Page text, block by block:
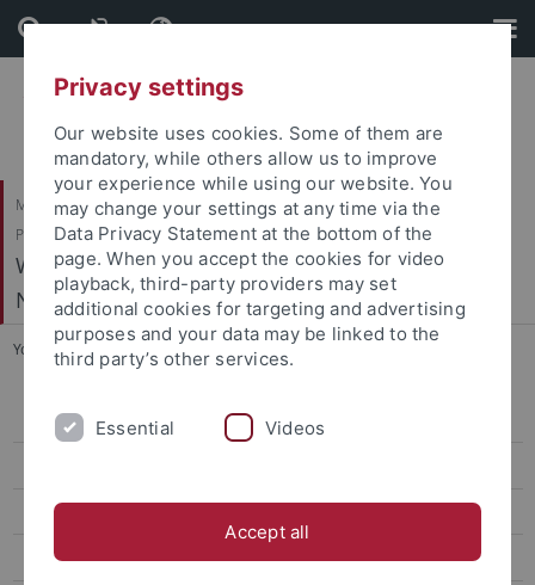
Skip
to
content
Skip
to
footer
Mathematisch-Naturwissenschaftliche Fakultät / Medizinische Fakultät /
Philosophische Fakultät
Werner Reichardt Centrum für Integrative
Neurowissenschaften (CIN)
You are here: Home Hafed, Z. - Physiology of Active Vision
Arrenberg, A. - Systems Neurobiology
Benda, J. - Neuroethology
Berens, Ph. - Data Science for Vision Research
Privacy settings
Our website uses cookies. Some of them are
mandatory, while others allow us to improve
your experience while using our website. You
may change your settings at any time via the
Data Privacy Statement at the bottom of the
page. When you accept the cookies for video
playback, third-party providers may set
additional cookies for targeting and advertising
purposes and your data may be linked to the
third party’s other services.
Essential Videos
Accept all